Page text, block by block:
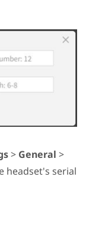
> General >
headset's serial